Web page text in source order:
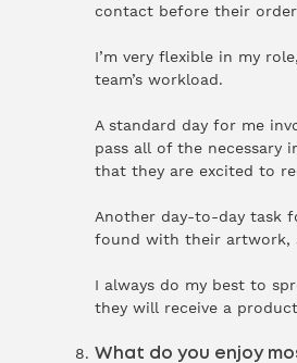
contact before their
I’m very flexible in my
team’s workload.
A standard day for me
pass all of the necessary
that they are excited to
Another day-to-day task
found with their artwork,
I always do my best to
they will receive a
What do you enjoy